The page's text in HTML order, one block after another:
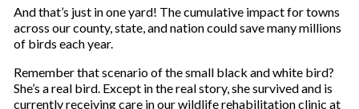
And that’s just in one yard! The cumulative impact for towns
across our county, state, and nation could save many millions
of birds each year.
Remember that scenario of the small black and white bird?
She’s a real bird. Except in the real story, she survived and is
currently receiving care in our wildlife rehabilitation clinic at